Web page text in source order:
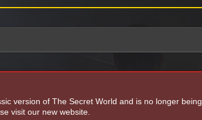
version of The Secret World and is no longer
visit our new website.